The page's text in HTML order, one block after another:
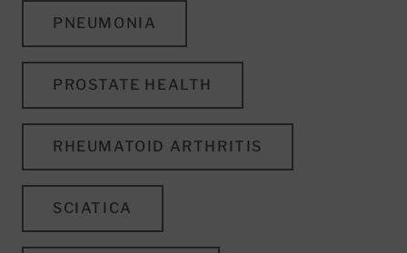
PNEUMONIA
PROSTATE HEALTH
RHEUMATOID ARTHRITIS
SCIATICA